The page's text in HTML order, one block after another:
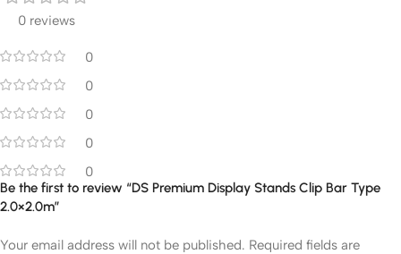
0 reviews
0
0
0
0
0
Be the first to review “DS Premium Display Stands Clip Bar Type
2.0×2.0m”
Your email address will not be published. Required fields are